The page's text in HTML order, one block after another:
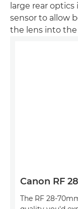
large rear
sensor to allow
the lens into the
Canon RF
The RF 28-